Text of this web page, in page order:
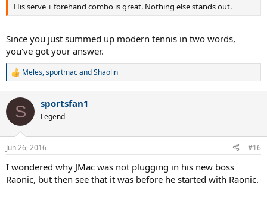
His serve + forehand combo is great. Nothing else stands out.
Since you just summed up modern tennis in two words,
you've got your answer.
R
c
i
s
Meles,sportmacandShaolin
S sportsfan1
Legend
Jun 26, 2016 #16
I wondered why JMac was not plugging in his new boss
Raonic, but then see that it was before he started with Raonic.